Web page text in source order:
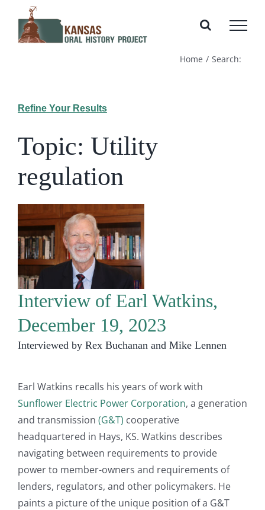
content
Home Search:
Refine Your Results
Topic: Utility
regulation
Interview of Earl Watkins,
December 19, 2023
Interviewed by Rex Buchanan and Mike Lennen
Earl Watkins recalls his years of work with
Sunflower Electric Power Corporation, a generation
and transmission (G&T) cooperative
headquartered in Hays, KS. Watkins describes
navigating between requirements to provide
power to member-owners and requirements of
lenders, regulators, and other policymakers. He
paints a picture of the unique position of a G&T